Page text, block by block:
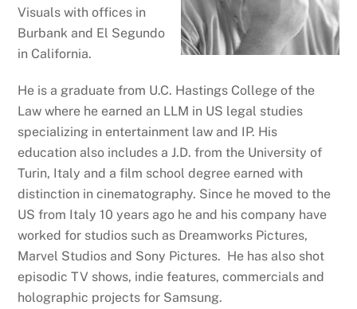
Visuals with offices in
Burbank and El Segundo
in California.
He is a graduate from U.C. Hastings College of the
Law where he earned an LLM in US legal studies
specializing in entertainment law and IP. His
education also includes a J.D. from the University of
Turin, Italy and a film school degree earned with
distinction in cinematography. Since he moved to the
US from Italy 10 years ago he and his company have
worked for studios such as Dreamworks Pictures,
Marvel Studios and Sony Pictures. He has also shot
episodic TV shows, indie features, commercials and
holographic projects for Samsung.